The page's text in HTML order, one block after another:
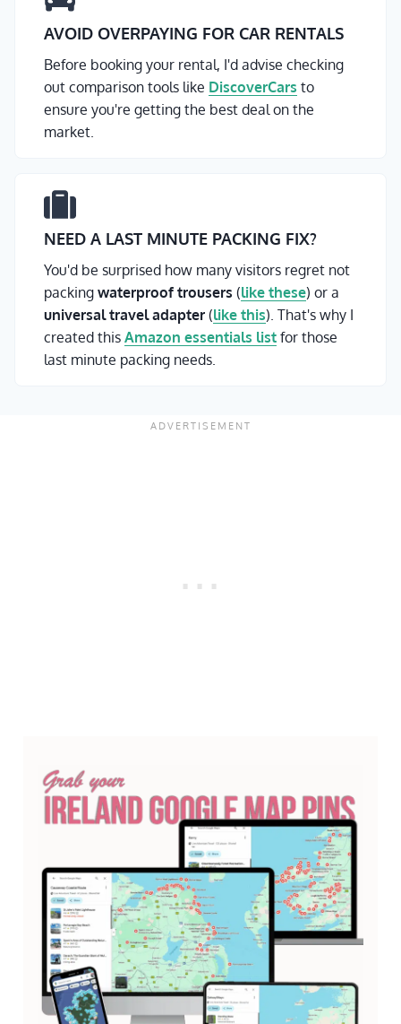
AVOID OVERPAYING FOR CAR RENTALS
Before booking your rental, I'd advise checking
out comparison tools like DiscoverCars to
ensure you're getting the best deal on the
market.
NEED A LAST MINUTE PACKING FIX?
You'd be surprised how many visitors regret not
packing waterproof trousers (like these) or a
universal travel adapter (like this). That's why I
created this Amazon essentials list for those
last minute packing needs.